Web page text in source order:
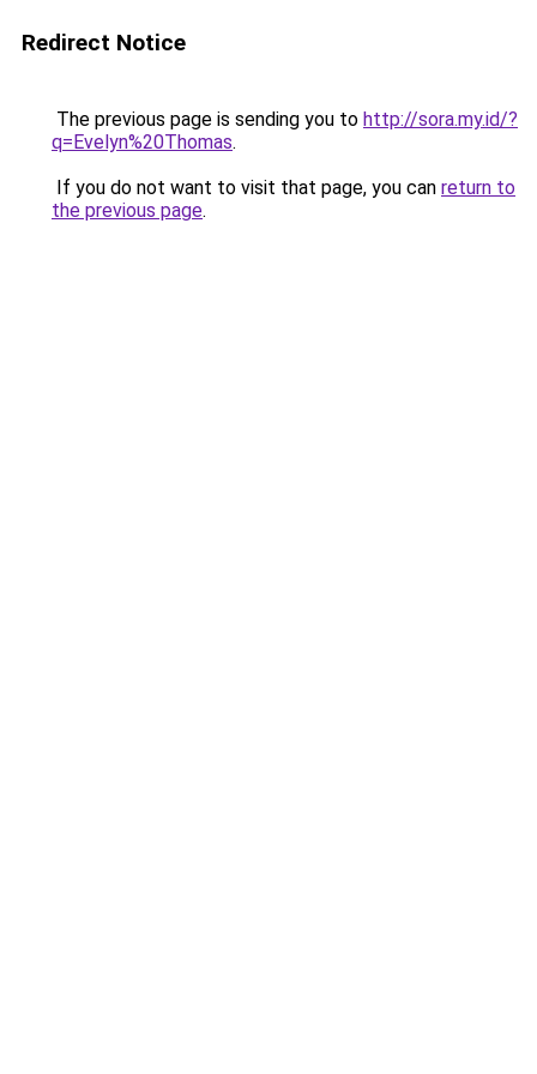
Redirect Notice
The previous page is sending you to http://sora.my.id/?
q=Evelyn%20Thomas.
If you do not want to visit that page, you can return to
the previous page.